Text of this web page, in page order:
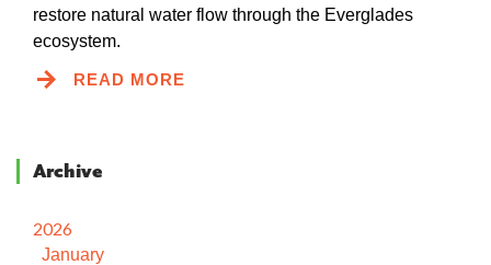
restore natural water flow through the Everglades
ecosystem.
READ MORE
Archive
2026
January